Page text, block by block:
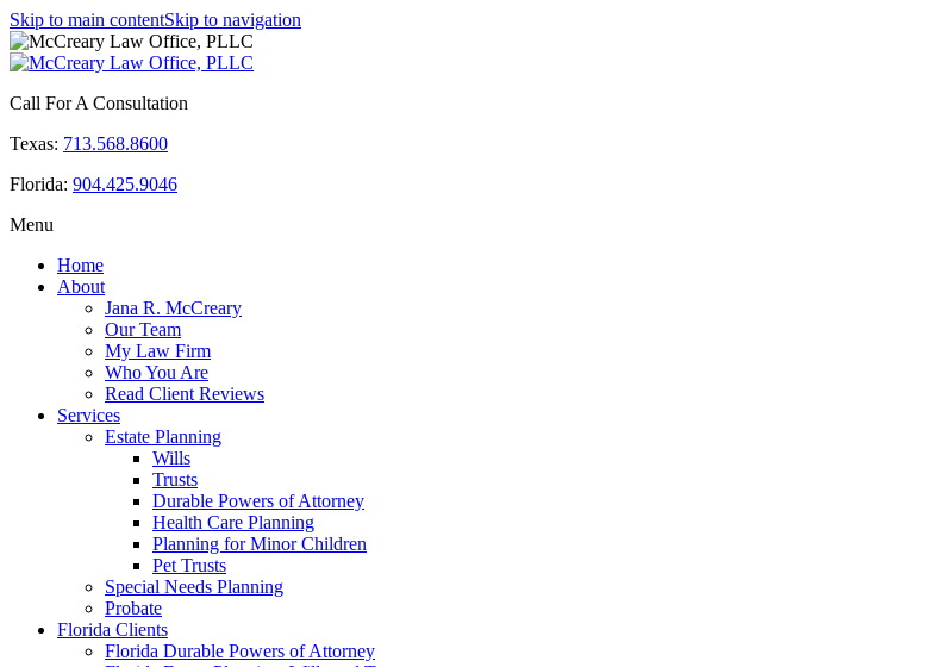
Skip to main contentSkip to navigation
Call For A Consultation
Texas: 713.568.8600
Florida: 904.425.9046
Menu
Home
About
Jana R. McCreary
Our Team
My Law Firm
Who You Are
Read Client Reviews
Services
Estate Planning
Wills
Trusts
Durable Powers of Attorney
Health Care Planning
Planning for Minor Children
Pet Trusts
Special Needs Planning
Probate
Florida Clients
Florida Durable Powers of Attorney